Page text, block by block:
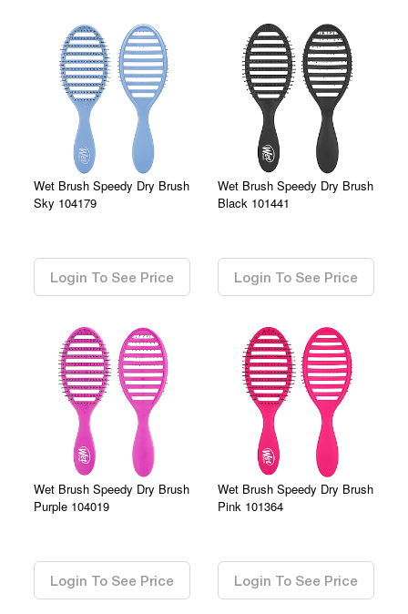
Wet Brush Speedy Dry Brush
Sky 104179
Login To See Price
Wet Brush Speedy Dry Brush
Black 101441
Login To See Price
Wet Brush Speedy Dry Brush
Purple 104019
Login To See Price
Wet Brush Speedy Dry Brush
Pink 101364
Login To See Price